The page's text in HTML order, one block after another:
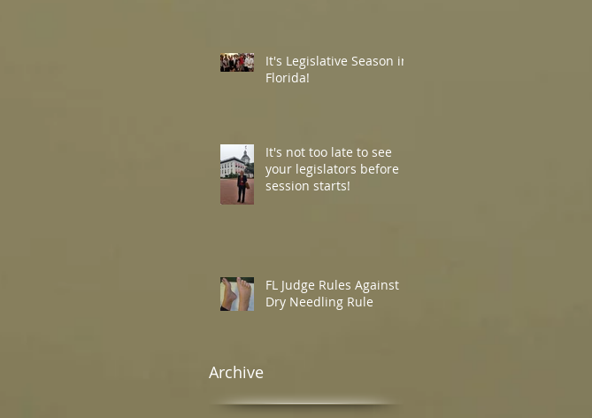
It's Legislative Season in
Florida!
It's not too late to see
your legislators before
session starts!
FL Judge Rules Against
Dry Needling Rule
Archive